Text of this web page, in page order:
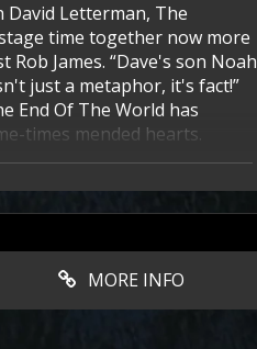
Letterman, The
time together now more
James. “Dave's son Noah
just a metaphor, it's fact!”
End Of The World has
times mended hearts.
MORE INFO